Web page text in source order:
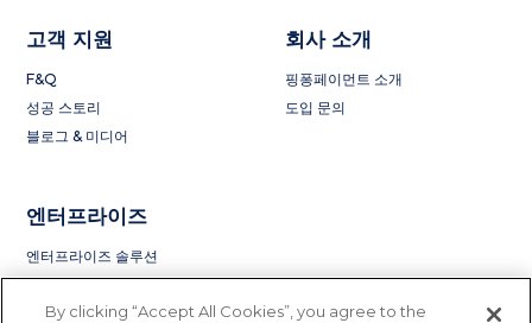
고객 지원
F&Q
성공 스토리
블로그 & 미디어
회사 소개
핑퐁페이먼트 소개
도입 문의
엔터프라이즈
엔터프라이즈 솔루션
By clicking “Accept All Cookies”, you agree to the